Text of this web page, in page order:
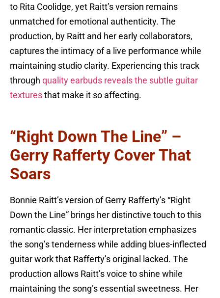
to Rita Coolidge, yet Raitt’s version remains
unmatched for emotional authenticity. The
production, by Raitt and her early collaborators,
captures the intimacy of a live performance while
maintaining studio clarity. Experiencing this track
through quality earbuds reveals the subtle guitar
textures that make it so affecting.
“Right Down The Line” –
Gerry Rafferty Cover That
Soars
Bonnie Raitt’s version of Gerry Rafferty’s “Right
Down the Line” brings her distinctive touch to this
romantic classic. Her interpretation emphasizes
the song’s tenderness while adding blues-inflected
guitar work that Rafferty’s original lacked. The
production allows Raitt’s voice to shine while
maintaining the song’s essential sweetness. Her